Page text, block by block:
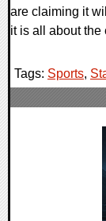
are claiming it
it is all about the
Tags: Sports,